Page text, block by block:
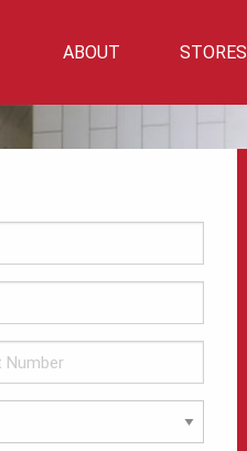
ABOUT
Mall Location
Car Park Info
STORES